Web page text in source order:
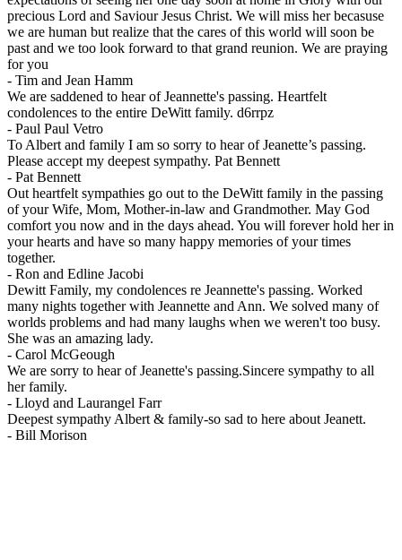
precious Lord and Saviour Jesus Christ. We will miss her becasuse
we are human but realize that the cares of this world will soon be
past and we too look forward to that grand reunion. We are praying
for you
- Tim and Jean Hamm
We are saddened to hear of Jeannette's passing. Heartfelt
condolences to the entire DeWitt family. d6rrpz
- Paul Paul Vetro
To Albert and family I am so sorry to hear of Jeanette’s passing.
Please accept my deepest sympathy. Pat Bennett
- Pat Bennett
Out heartfelt sympathies go out to the DeWitt family in the passing
of your Wife, Mom, Mother-in-law and Grandmother. May God
comfort you now and in the days ahead. You will forever hold her in
your hearts and have so many happy memories of your times
together.
- Ron and Edline Jacobi
Dewitt Family, my condolences re Jeannette's passing. Worked
many nights together with Jeannette and Ann. We solved many of
worlds problems and had many laughs when we weren't too busy.
She was an amazing lady.
- Carol McGeough
We are sorry to hear of Jeanette's passing.Sincere sympathy to all
her family.
- Lloyd and Laurangel Farr
Deepest sympathy Albert & family-so sad to here about Jeanett.
- Bill Morison